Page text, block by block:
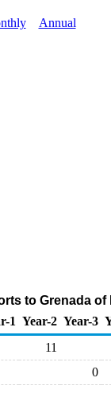
Annual
to Grenada
1 Year-2 Year-3
11
0